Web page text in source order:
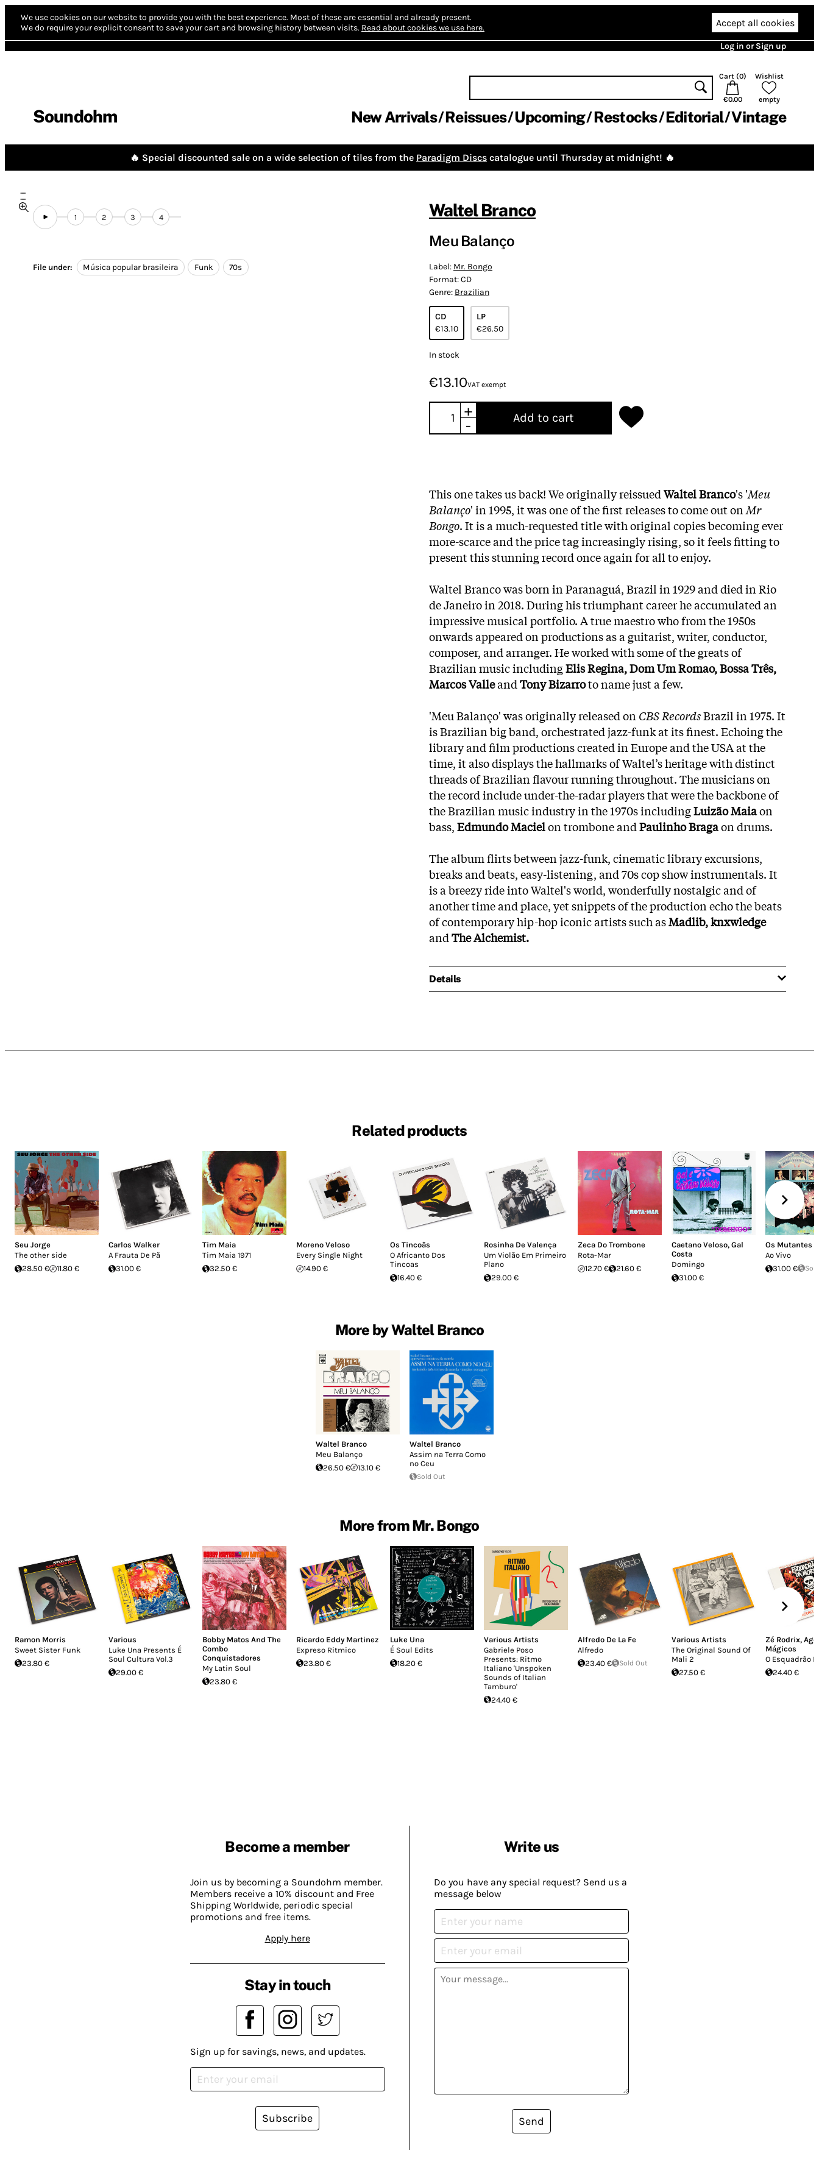
We use cookies on our website to provide you with the best experience. Most of these are essential and already present.
We do require your explicit consent to save your cart and browsing history between visits. Read about cookies we use here. Accept all cookies
Log in or Sign up
Soundohm
Cart (0)
€0.00
Wishlist
empty
New Arrivals Reissues Upcoming Restocks Editorial Vintage
🔥 Special discounted sale on a wide selection of tiles from the Paradigm Discs catalogue until Thursday at midnight! 🔥
1 2 3 4
File under: Música popular brasileira Funk 70s
Waltel Branco
Meu Balanço
Label: Mr. Bongo
Format:CD
Genre: Brazilian
CD
€13.10
LP
€26.50
In stock
€13.10VAT exempt
+
-
Add to cart
This one takes us back! We originally reissuedWaltel Branco's 'Meu
Balanço' in 1995, it was one of the first releases to come out onMr
Bongo. It is a much-requested title with original copies becoming ever
more-scarce and the price tag increasingly rising, so it feels fitting to
present this stunning record once again for all to enjoy.
Waltel Branco was born in Paranaguá, Brazil in 1929 and died in Rio
de Janeiro in 2018. During his triumphant career he accumulated an
impressive musical portfolio. A true maestro who from the 1950s
onwards appeared on productions as a guitarist, writer, conductor,
composer, and arranger. He worked with some of the greats of
Brazilian music includingElis Regina, Dom Um Romao, Bossa Três,
Marcos ValleandTony Bizarroto name just a few.
'Meu Balanço' was originally released on CBS RecordsBrazil in 1975. It
is Brazilian big band, orchestrated jazz-funk at its finest. Echoing the
library and film productions created in Europe and the USA at the
time, it also displays the hallmarks of Waltel’s heritage with distinct
threads of Brazilian flavour running throughout. The musicians on
the record include under-the-radar players that were the backbone of
the Brazilian music industry in the 1970s includingLuizão Maiaon
bass,Edmundo Macielon trombone andPaulinho Bragaon drums.
The album flirts between jazz-funk, cinematic library excursions,
breaks and beats, easy-listening, and 70s cop show instrumentals. It
is a breezy ride into Waltel's world, wonderfully nostalgic and of
another time and place, yet snippets of the production echo the beats
of contemporary hip-hop iconic artists such asMadlib, knxwledge
andThe Alchemist.
Details
Related products
Seu Jorge
The other side
28.50 €
11.80 €
Carlos Walker
A Frauta De Pã
31.00 €
Tim Maia
Tim Maia 1971
32.50 €
Moreno Veloso
Every Single Night
14.90 €
Os Tincoãs
O Africanto Dos
Tincoas
16.40 €
Rosinha De Valença
Um Violão Em Primeiro
Plano
29.00 €
Zeca Do Trombone
Rota-Mar
12.70 €
21.60 €
Caetano Veloso, Gal
Costa
Domingo
31.00 €
Os Mutantes
Ao Vivo
31.00 €
More by Waltel Branco
Waltel Branco
Meu Balanço
26.50 €
13.10 €
Waltel Branco
Assim na Terra Como
no Ceu
Sold Out
More from Mr. Bongo
Ramon Morris
Sweet Sister Funk
23.80 €
Various
Luke Una Presents É
Soul Cultura Vol.3
29.00 €
Bobby Matos And The
Combo
Conquistadores
My Latin Soul
23.80 €
Ricardo Eddy Martinez
Expreso Ritmico
23.80 €
Luke Una
É Soul Edits
18.20 €
Various Artists
Gabriele Poso
Presents: Ritmo
Italiano 'Unspoken
Sounds of Italian
Tamburo'
24.40 €
Alfredo De La Fe
Alfredo
23.40 €
Sold Out
Various Artists
The Original Sound Of
Mali 2
27.50 €
Zé Rodrix,
Mágicos
O Esquadrão
24.40 €
Become a member
Join us by becoming a Soundohm member.
Members receive a 10% discount and Free
Shipping Worldwide, periodic special
promotions and free items.
Apply here
Write us
Do you have any special request? Send us a
message below
Send
Stay in touch
Sign up for savings, news, and updates.
Subscribe